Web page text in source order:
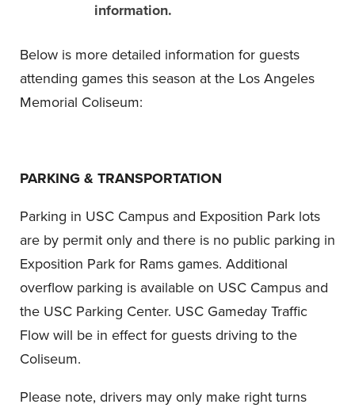
information.
Below is more detailed information for guests
attending games this season at the Los Angeles
Memorial Coliseum:
PARKING & TRANSPORTATION
Parking in USC Campus and Exposition Park lots
are by permit only and there is no public parking in
Exposition Park for Rams games. Additional
overflow parking is available on USC Campus and
the USC Parking Center. USC Gameday Traffic
Flow will be in effect for guests driving to the
Coliseum.
Please note, drivers may only make right turns